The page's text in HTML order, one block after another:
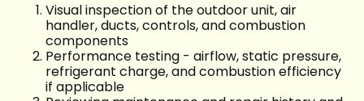
Visual inspection of the outdoor unit, air
handler, ducts, controls, and combustion
components
Performance testing - airflow, static pressure,
refrigerant charge, and combustion efficiency
if applicable